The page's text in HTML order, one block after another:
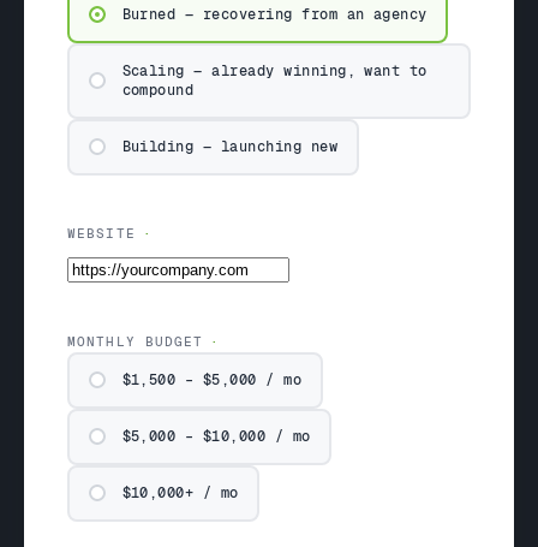
Burned — recovering from an agency
Scaling — already winning, want to
compound
Building — launching new
WEBSITE
MONTHLY BUDGET
$1,500 – $5,000 / mo
$5,000 – $10,000 / mo
$10,000+ / mo